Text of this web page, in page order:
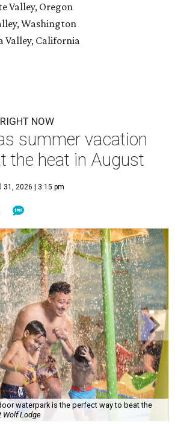
Valley, Oregon
Washington
Valley, California
NOW
summer vacation
the heat in August
31, 2026 | 3:15 pm
waterpark is the perfect way to beat the
Wolf Lodge